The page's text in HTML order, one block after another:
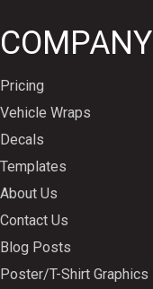
COMPANY
Pricing
Vehicle Wraps
Decals
Templates
About Us
Contact Us
Blog Posts
Poster/T-Shirt Graphics